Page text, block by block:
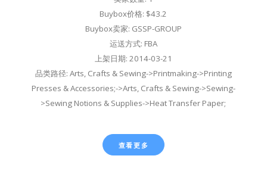
Buybox价格: $43.2
Buybox卖家: GSSP-GROUP
运送方式: FBA
上架日期: 2014-03-21
品类路径: Arts, Crafts & Sewing->Printmaking->Printing
Presses & Accessories;->Arts, Crafts & Sewing->Sewing-
>Sewing Notions & Supplies->Heat Transfer Paper;
查看更多